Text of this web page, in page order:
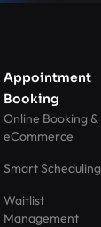
Appointment
Booking
Online Booking &
eCommerce
Smart Scheduling
Waitlist
Management